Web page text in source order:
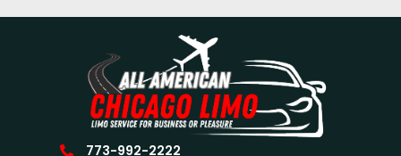
773-992-2222